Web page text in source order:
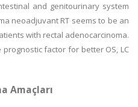
and genitourinary system
neoadjuvant RT seems to be an
with rectal adenocarcinoma.
factor for better OS, LC
Amaçları